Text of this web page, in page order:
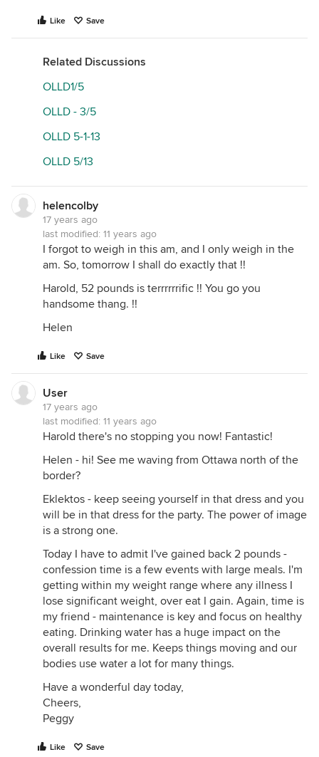
Like Save
Related Discussions
OLLD1/5
OLLD - 3/5
OLLD 5-1-13
OLLD 5/13
helencolby
17 years ago
last modified: 11 years ago
I forgot to weigh in this am, and I only weigh in the
am. So, tomorrow I shall do exactly that !!
Harold, 52 pounds is terrrrrrific !! You go you
handsome thang. !!
Helen
Like Save
User
17 years ago
last modified: 11 years ago
Harold there's no stopping you now! Fantastic!
Helen - hi! See me waving from Ottawa north of the
border?
Eklektos - keep seeing yourself in that dress and you
will be in that dress for the party. The power of image
is a strong one.
Today I have to admit I've gained back 2 pounds -
confession time is a few events with large meals. I'm
getting within my weight range where any illness I
lose significant weight, over eat I gain. Again, time is
my friend - maintenance is key and focus on healthy
eating. Drinking water has a huge impact on the
overall results for me. Keeps things moving and our
bodies use water a lot for many things.
Have a wonderful day today,
Cheers,
Peggy
Like Save